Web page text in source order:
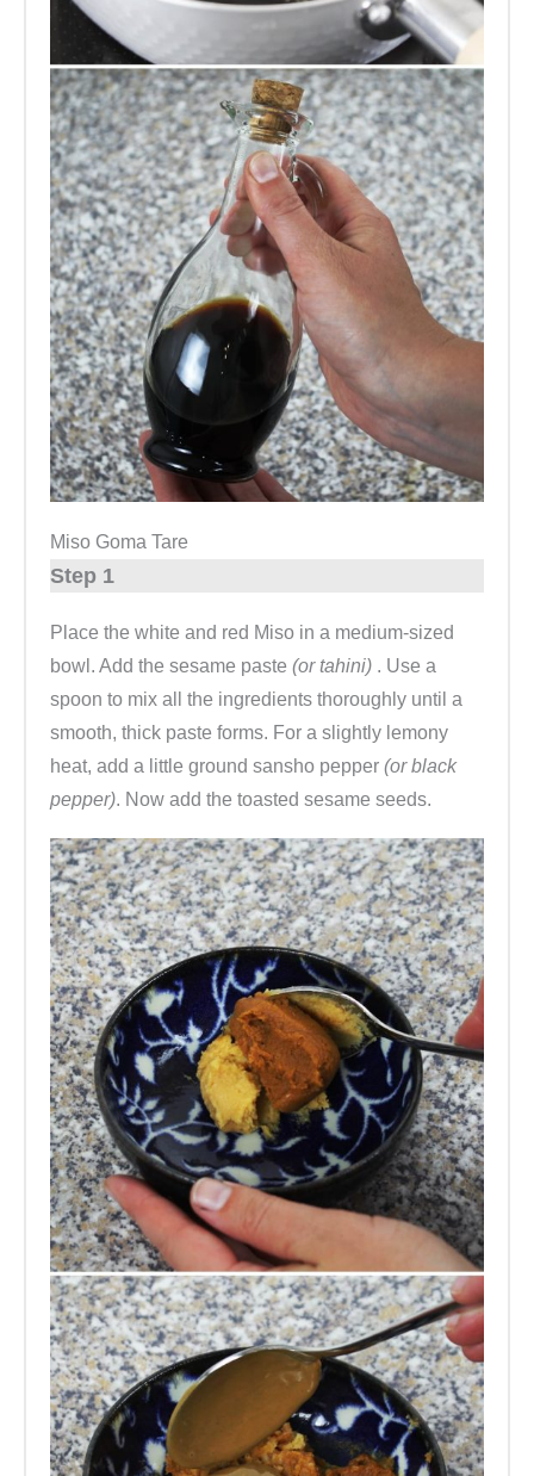
Miso Goma Tare
Step 1
Place the white and red Miso in a medium-sized
bowl. Add the sesame paste (or tahini) . Use a
spoon to mix all the ingredients thoroughly until a
smooth, thick paste forms. For a slightly lemony
heat, add a little ground sansho pepper (or black
pepper). Now add the toasted sesame seeds.